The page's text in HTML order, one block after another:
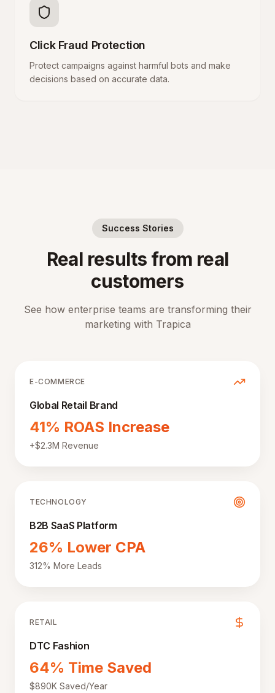
Click Fraud Protection
Protect campaigns against harmful bots and make
decisions based on accurate data.
Success Stories
Real results from real
customers
See how enterprise teams are transforming their
marketing with Trapica
E-COMMERCE
Global Retail Brand
41% ROAS Increase
+$2.3M Revenue
TECHNOLOGY
B2B SaaS Platform
26% Lower CPA
312% More Leads
RETAIL
DTC Fashion
64% Time Saved
$890K Saved/Year